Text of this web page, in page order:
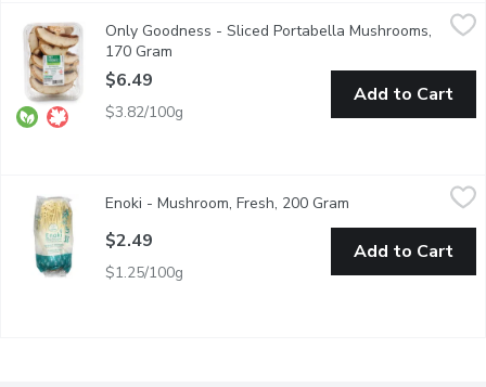
,
100% Western Canadian. You can grill, stuff, roast, fry, or saut
Only Goodness - Sliced Portabella Mushrooms,
170 Gram
$6.49
$3.82/100g
Add to Cart
Product of JapanEnoki - Mushroom, Fresh, 200 Gram Open product
$2.49
$1.25/100g
Add to Cart